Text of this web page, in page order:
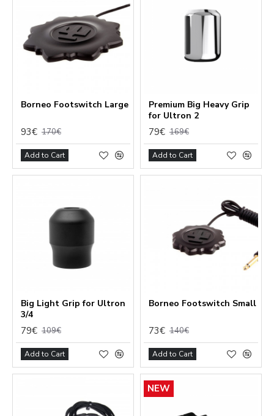
Borneo Footswitch Large
93€ 170€
Add to Cart
Premium Big Heavy Grip
for Ultron 2
79€ 169€
Add to Cart
Big Light Grip for Ultron
3/4
79€ 109€
Add to Cart
Borneo Footswitch Small
73€ 140€
Add to Cart
NEW